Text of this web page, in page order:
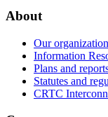
About
Our organization
Information
Plans and
Statutes and
CRTC